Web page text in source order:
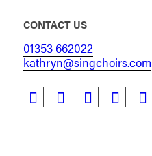
CONTACT US
01353 662022
kathryn@singchoirs.com